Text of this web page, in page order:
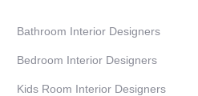
Bathroom Interior Designers
Bedroom Interior Designers
Kids Room Interior Designers